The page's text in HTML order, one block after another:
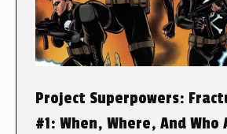
Project Superpowers:
#1: When, Where, And Who